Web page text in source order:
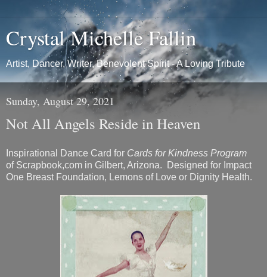
Crystal Michelle Fallin
Artist, Dancer, Writer, Benevolent Spirit - A Loving Tribute
Sunday, August 29, 2021
Not All Angels Reside in Heaven
Inspirational Dance Card for Cards for Kindness Program
of Scrapbook,com in Gilbert, Arizona. Designed for Impact
One Breast Foundation, Lemons of Love or Dignity Health.